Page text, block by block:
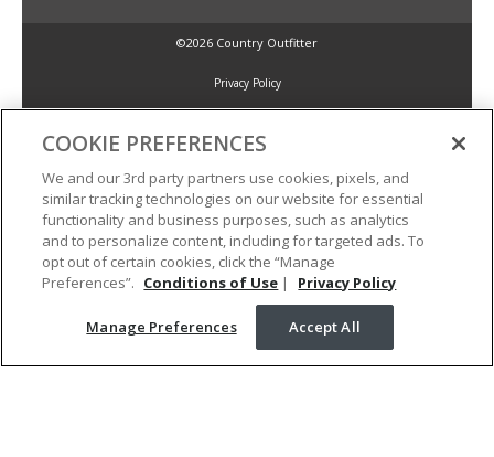
©2026 Country Outfitter
Privacy Policy
Accessibility Policy
Conditions of Use
Manage Preferences
Your Privacy Choices
COOKIE PREFERENCES
We and our 3rd party partners use cookies, pixels, and
similar tracking technologies on our website for essential
functionality and business purposes, such as analytics
and to personalize content, including for targeted ads. To
opt out of certain cookies, click the “Manage
Preferences”. Conditions of Use | Privacy Policy
Manage Preferences Accept All